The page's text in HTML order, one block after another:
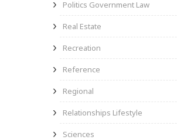
Politics Government Law
Real Estate
Recreation
Reference
Regional
Relationships Lifestyle
Sciences